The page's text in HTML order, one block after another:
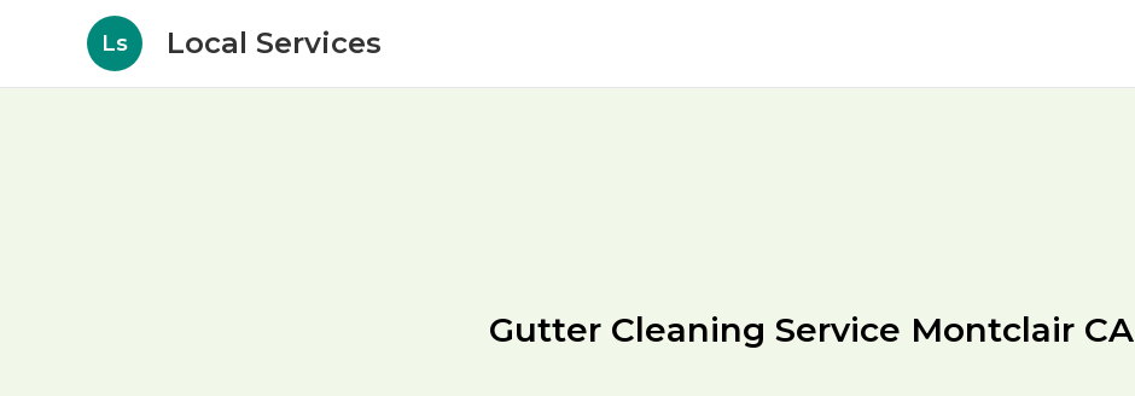
Ls Local Services
Gutter Cleaning Service Montclair CA